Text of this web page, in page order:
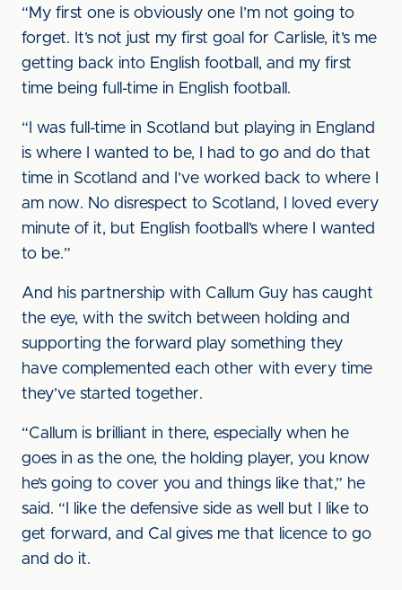
“My first one is obviously one I’m not going to
forget. It’s not just my first goal for Carlisle, it’s me
getting back into English football, and my first
time being full-time in English football.
“I was full-time in Scotland but playing in England
is where I wanted to be, I had to go and do that
time in Scotland and I’ve worked back to where I
am now. No disrespect to Scotland, I loved every
minute of it, but English football’s where I wanted
to be.”
And his partnership with Callum Guy has caught
the eye, with the switch between holding and
supporting the forward play something they
have complemented each other with every time
they’ve started together.
“Callum is brilliant in there, especially when he
goes in as the one, the holding player, you know
he’s going to cover you and things like that,” he
said. “I like the defensive side as well but I like to
get forward, and Cal gives me that licence to go
and do it.